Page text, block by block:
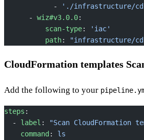
            -
'./infrastructure/
      -
wiz#v3.0.0:
          scan-type
:
'iac'
          path
: "infrastructure/
CloudFormation templates
Add the following to your
steps :
  -
label :
"Scan CloudFormation
    command
: ls